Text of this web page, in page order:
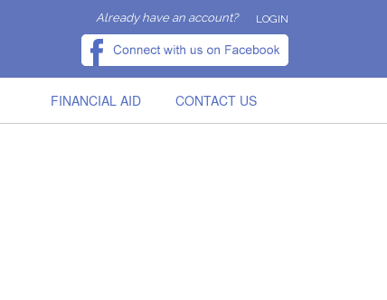
Already have an account? LOGIN
FINANCIAL AID CONTACT US